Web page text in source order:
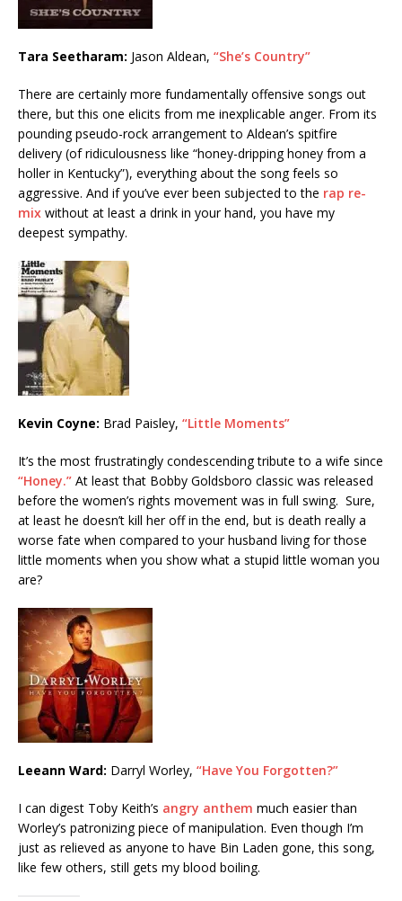
Tara Seetharam: Jason Aldean, “She’s Country”
There are certainly more fundamentally offensive songs out
there, but this one elicits from me inexplicable anger. From its
pounding pseudo-rock arrangement to Aldean’s spitfire
delivery (of ridiculousness like “honey-dripping honey from a
holler in Kentucky”), everything about the song feels so
aggressive. And if you’ve ever been subjected to the rap re-
mix without at least a drink in your hand, you have my
deepest sympathy.
Kevin Coyne: Brad Paisley, “Little Moments”
It’s the most frustratingly condescending tribute to a wife since
“Honey.” At least that Bobby Goldsboro classic was released
before the women’s rights movement was in full swing. Sure,
at least he doesn’t kill her off in the end, but is death really a
worse fate when compared to your husband living for those
little moments when you show what a stupid little woman you
are?
Leeann Ward: Darryl Worley, “Have You Forgotten?”
I can digest Toby Keith’s angry anthem much easier than
Worley’s patronizing piece of manipulation. Even though I’m
just as relieved as anyone to have Bin Laden gone, this song,
like few others, still gets my blood boiling.